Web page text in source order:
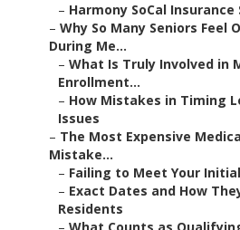
– Harmony SoCal Insurance
– Why So Many Seniors Feel
During Me...
– What Is Truly Involved in
Enrollment...
– How Mistakes in Timing
Issues
– The Most Expensive
Mistake...
– Failing to Meet Your
– Exact Dates and How
Residents